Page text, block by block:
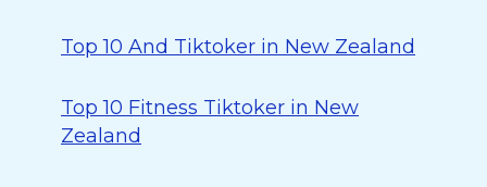
Top 10 And Tiktoker in New Zealand
Top 10 Fitness Tiktoker in New
Zealand